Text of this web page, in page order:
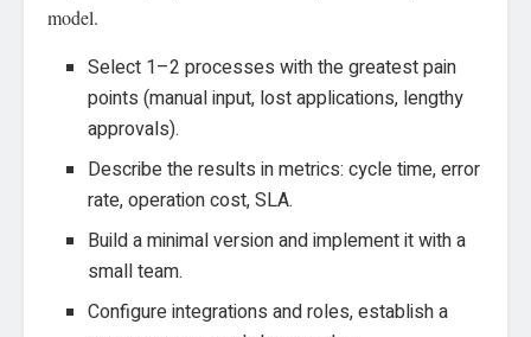
model.
Select 1–2 processes with the greatest pain
points (manual input, lost applications, lengthy
approvals).
Describe the results in metrics: cycle time, error
rate, operation cost, SLA.
Build a minimal version and implement it with a
small team.
Configure integrations and roles, establish a